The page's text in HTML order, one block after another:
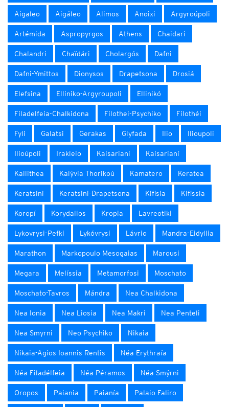
Aigaleo Aigáleo Alimos Anoixi Argyroúpoli
Artémida Aspropyrgos Athens Chaidari
Chalandri Chaïdári Cholargós Dafni
Dafni-Ymittos Dionysos Drapetsona Drosiá
Elefsina Elliniko-Argyroupoli Ellinikó
Filadelfeia-Chalkidona Filothei-Psychiko Filothéi
Fyli Galatsi Gerakas Glyfada Ilio Ilioupoli
Ilioúpoli Irakleio Kaisariani Kaisarianí
Kallithea Kalývia Thorikoú Kamatero Keratea
Keratsini Keratsini-Drapetsona Kifisia Kifissia
Koropí Korydallos Kropia Lavreotiki
Lykovrysi-Pefki Lykóvrysi Lávrio Mandra-Eidyllia
Marathon Markopoulo Mesogaias Marousi
Megara Melíssia Metamorfosi Moschato
Moschato-Tavros Mándra Nea Chalkidona
Nea Ionia Nea Liosia Nea Makri Nea Penteli
Nea Smyrni Neo Psychiko Nikaia
Nikaia-Agios Ioannis Rentis Néa Erythraía
Néa Filadélfeia Néa Péramos Néa Smýrni
Oropos Paiania Paianía Palaio Faliro